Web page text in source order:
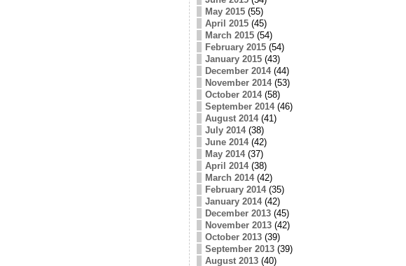
May 2015(55)
April 2015(45)
March 2015(54)
February 2015(54)
January 2015(43)
December 2014(44)
November 2014(53)
October 2014(58)
September 2014(46)
August 2014(41)
July 2014(38)
June 2014(42)
May 2014(37)
April 2014(38)
March 2014(42)
February 2014(35)
January 2014(42)
December 2013(45)
November 2013(42)
October 2013(39)
September 2013(39)
August 2013(40)